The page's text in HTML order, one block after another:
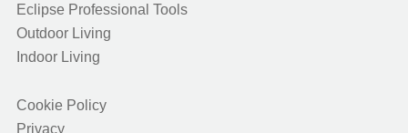
Eclipse Professional Tools
Outdoor Living
Indoor Living
Cookie Policy
Privacy